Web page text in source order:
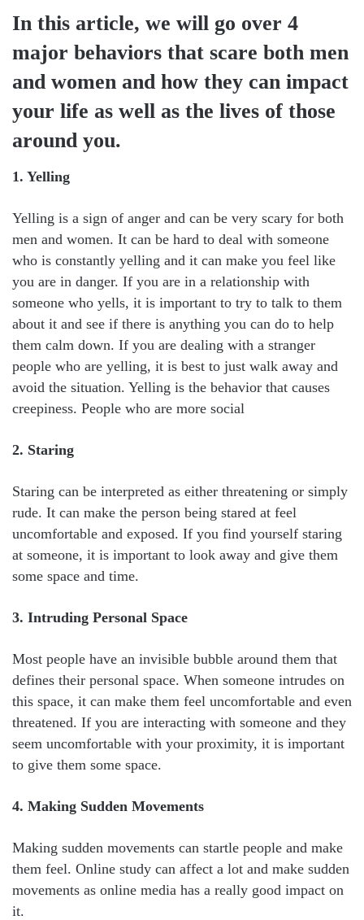
In this article, we will go over 4
major behaviors that scare both men
and women and how they can impact
your life as well as the lives of those
around you.
1. Yelling
Yelling is a sign of anger and can be very scary for both
men and women. It can be hard to deal with someone
who is constantly yelling and it can make you feel like
you are in danger. If you are in a relationship with
someone who yells, it is important to try to talk to them
about it and see if there is anything you can do to help
them calm down. If you are dealing with a stranger
people who are yelling, it is best to just walk away and
avoid the situation. Yelling is the behavior that causes
creepiness. People who are more social
2. Staring
Staring can be interpreted as either threatening or simply
rude. It can make the person being stared at feel
uncomfortable and exposed. If you find yourself staring
at someone, it is important to look away and give them
some space and time.
3. Intruding Personal Space
Most people have an invisible bubble around them that
defines their personal space. When someone intrudes on
this space, it can make them feel uncomfortable and even
threatened. If you are interacting with someone and they
seem uncomfortable with your proximity, it is important
to give them some space.
4. Making Sudden Movements
Making sudden movements can startle people and make
them feel. Online study can affect a lot and make sudden
movements as online media has a really good impact on
it.